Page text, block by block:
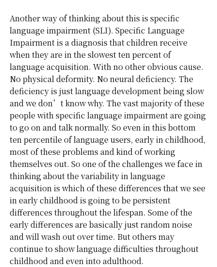
Another way of thinking about this is specific
language impairment (SLI). Specific Language
Impairment is a diagnosis that children receive
when they are in the slowest ten percent of
language acquisition. With no other obvious cause.
No physical deformity. No neural deficiency. The
deficiency is just language development being slow
and we don’t know why. The vast majority of these
people with specific language impairment are going
to go on and talk normally. So even in this bottom
ten percentile of language users, early in childhood,
most of these problems and kind of working
themselves out. So one of the challenges we face in
thinking about the variability in language
acquisition is which of these differences that we see
in early childhood is going to be persistent
differences throughout the lifespan. Some of the
early differences are basically just random noise
and will wash out over time. But others may
continue to show language difficulties throughout
childhood and even into adulthood.